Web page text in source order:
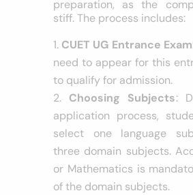
preparation, as the
stiff. The process includes:
CUET UG Entrance Exam
need to appear for this
to qualify for admission.
Choosing Subjects:
application process,
select one language
three domain subjects.
or Mathematics is
of the domain subjects.